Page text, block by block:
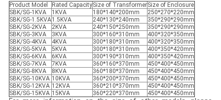
Product Model Rated CapacitySize of TransformerSize of Enclosure
SBK/SG-1KVA
1KVA 180*140*200mm
250*270*220mm
SBK/SG-1.5KVA1.5KVA 240*130*240mm
350*290*290mm
SBK/SG-2KVA
2KVA 240*150*250mm
350*290*290mm
SBK/SG-3KVA
3KVA 300*160*310mm
400*320*350mm
SBK/SG-4KVA
4KVA 300*180*310mm
400*320*350mm
SBK/SG-5KVA
5KVA 300*180*310mm
400*350*420mm
SBK/SG-6KVA
6KVA 300*190*310mm
400*350*420mm
SBK/SG-7KVA
7KVA 360*160*370mm
450*400*450mm
SBK/SG-8KVA
8KVA 360*180*370mm
450*400*450mm
SBK/SG-10KVA 10KVA 360*200*370mm
450*400*450mm
SBK/SG-12KVA 12KVA 360*210*370mm
450*400*450mm
SBK/SG-15KVA 15KVA 360*220*370mm 450*400*450mm